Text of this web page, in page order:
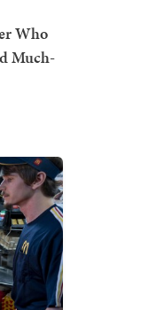
Who
Much-